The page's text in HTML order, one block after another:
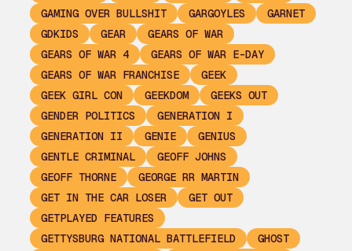
GAMING OVER BULLSHIT
GARGOYLES
GARNET
GDKIDS
GEAR
GEARS OF WAR
GEARS OF WAR 4
GEARS OF WAR E-DAY
GEARS OF WAR FRANCHISE
GEEK
GEEK GIRL CON
GEEKDOM
GEEKS OUT
GENDER POLITICS
GENERATION I
GENERATION II
GENIE
GENIUS
GENTLE CRIMINAL
GEOFF JOHNS
GEOFF THORNE
GEORGE RR MARTIN
GET IN THE CAR LOSER
GET OUT
GETPLAYED FEATURES
GETTYSBURG NATIONAL BATTLEFIELD
GHOST